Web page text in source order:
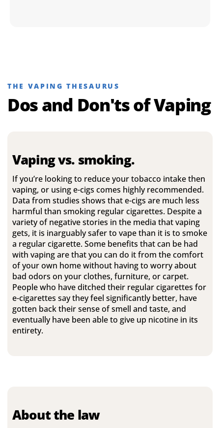
THE VAPING THESAURUS
Dos and Don'ts of Vaping
Vaping vs. smoking.
If you’re looking to reduce your tobacco intake then
vaping, or using e-cigs comes highly recommended.
Data from studies shows that e-cigs are much less
harmful than smoking regular cigarettes. Despite a
variety of negative stories in the media that vaping
gets, it is inarguably safer to vape than it is to smoke
a regular cigarette. Some benefits that can be had
with vaping are that you can do it from the comfort
of your own home without having to worry about
bad odors on your clothes, furniture, or carpet.
People who have ditched their regular cigarettes for
e-cigarettes say they feel significantly better, have
gotten back their sense of smell and taste, and
eventually have been able to give up nicotine in its
entirety.
About the law